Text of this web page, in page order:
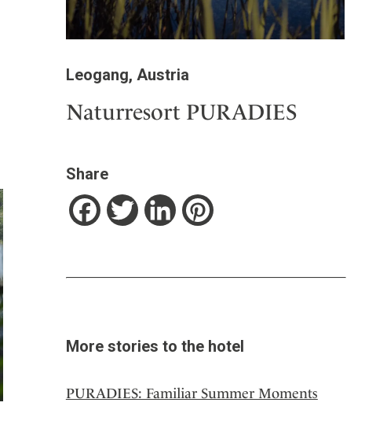
Leogang, Austria
Naturresort PURADIES
Share
FacebookTwitterLinkedInPinterest
More stories to the hotel
PURADIES: Familiar Summer Moments